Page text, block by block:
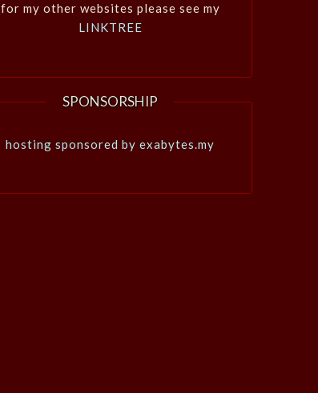
for my other websites please see my
LINKTREE
SPONSORSHIP
hosting sponsored by exabytes.my